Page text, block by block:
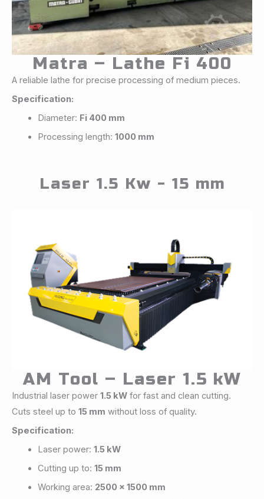
Matra – Lathe Fi 400
A reliable lathe for precise processing of medium pieces.
Specification:
Diameter: Fi 400 mm
Processing length: 1000 mm
Laser 1.5 Kw - 15 mm
AM Tool – Laser 1.5 kW
Industrial laser power 1.5 kW for fast and clean cutting.
Cuts steel up to 15 mm without loss of quality.
Specification:
Laser power: 1.5 kW
Cutting up to: 15 mm
Working area: 2500 x 1500 mm